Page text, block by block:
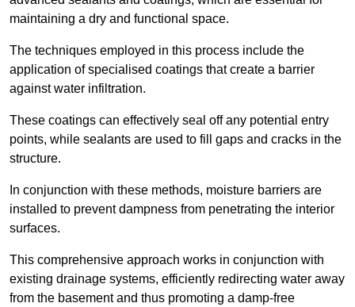
maintaining a dry and functional space.
The techniques employed in this process include the
application of specialised coatings that create a barrier
against water infiltration.
These coatings can effectively seal off any potential entry
points, while sealants are used to fill gaps and cracks in the
structure.
In conjunction with these methods, moisture barriers are
installed to prevent dampness from penetrating the interior
surfaces.
This comprehensive approach works in conjunction with
existing drainage systems, efficiently redirecting water away
from the basement and thus promoting a damp-free